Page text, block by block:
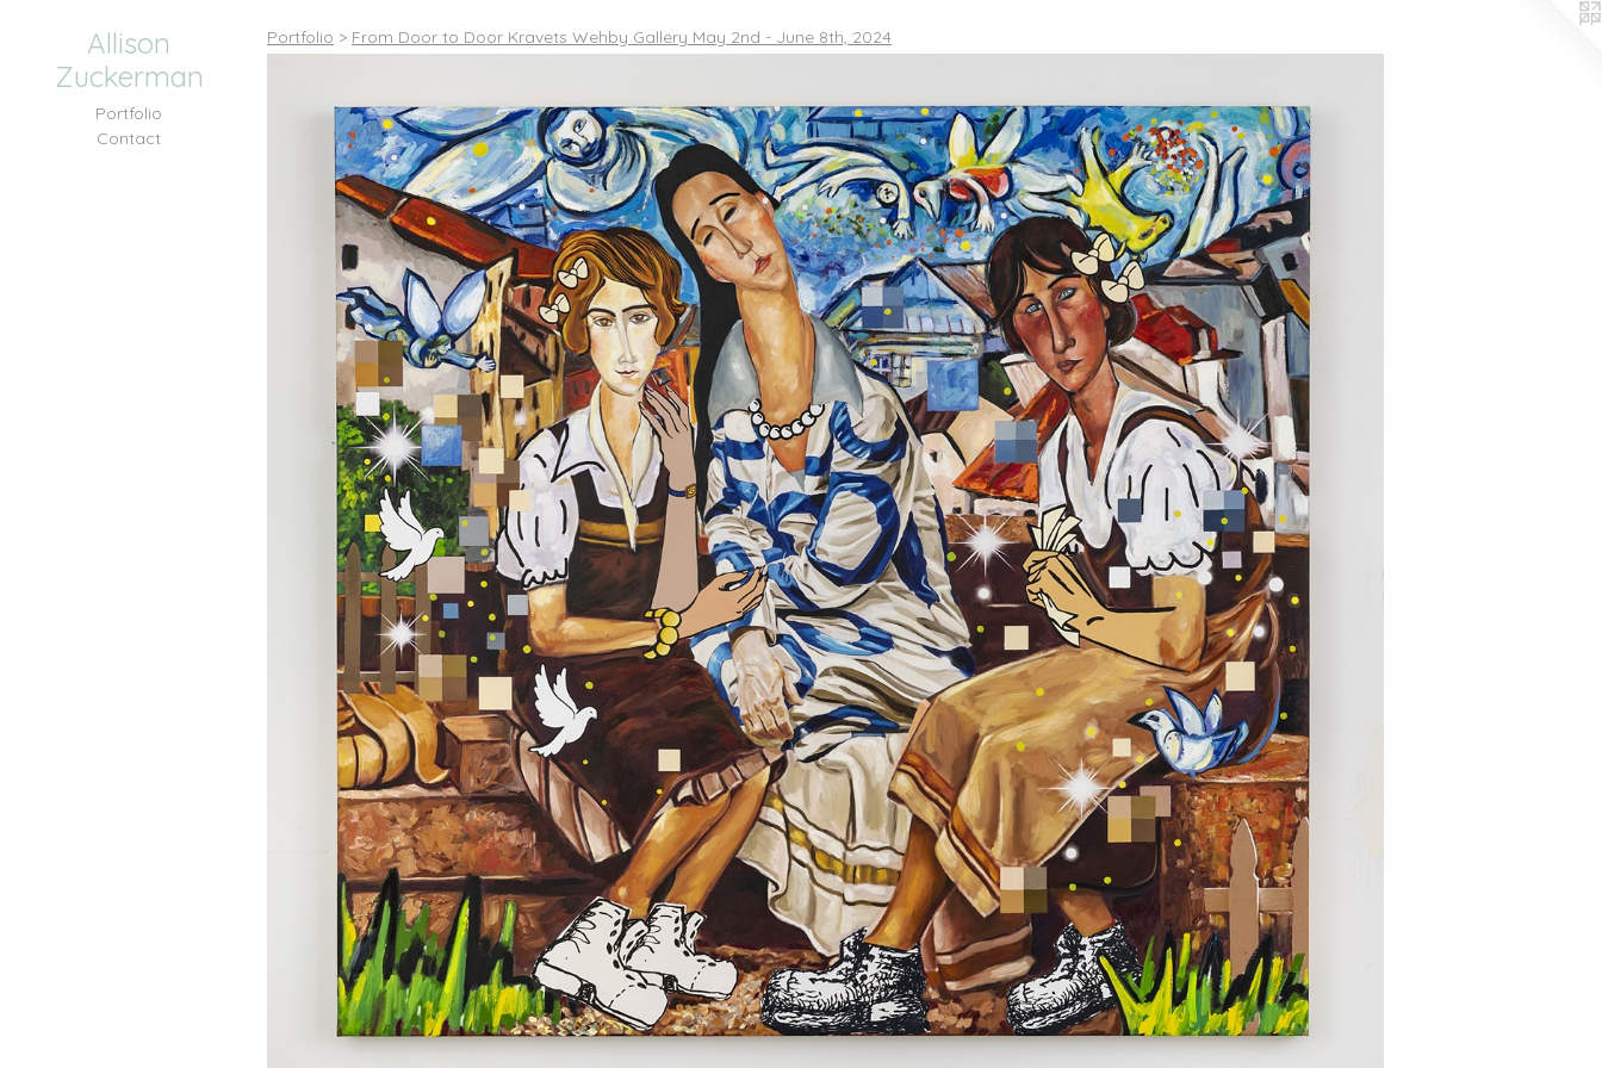
Allison
Zuckerman
Portfolio
Contact
Portfolio > From Door to Door Kravets Wehby Gallery May 2nd - June 8th, 2024